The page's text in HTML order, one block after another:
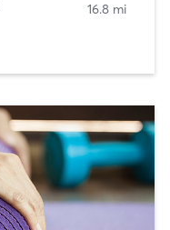
16.8 mi